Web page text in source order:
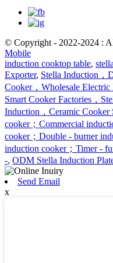
© Copyright - 2022-2024 :
Mobile
induction cooktop table,
Exporter, Stella Induction，
Cooker，Wholesale
Smart Cooker Factories，
Induction，Ceramic Cooker
cooker；Commercial
cooker；Double - burner
induction cooker；Timer -
-, ODM Stella Induction
Send Email
x